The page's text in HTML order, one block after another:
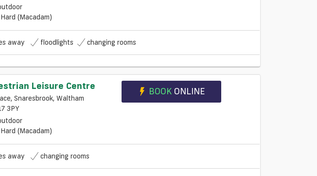
Hard (macadam)
away floodlights changing rooms
Leisure Centre
Snaresbrook, Waltham
3PY
Hard (macadam)
BOOK ONLINE
away changing rooms